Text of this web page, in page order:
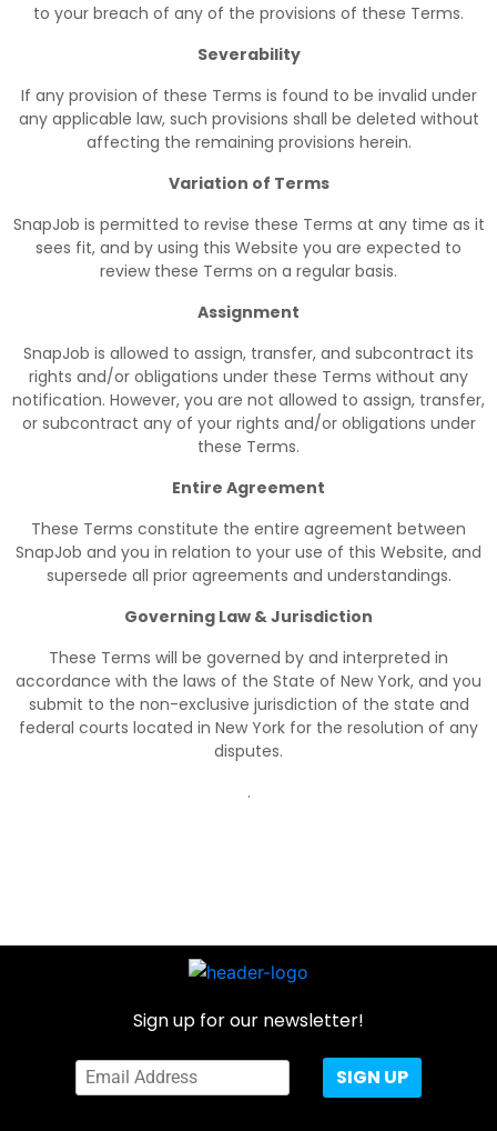
to your breach of any of the provisions of these Terms.
Severability
If any provision of these Terms is found to be invalid under
any applicable law, such provisions shall be deleted without
affecting the remaining provisions herein.
Variation of Terms
SnapJob is permitted to revise these Terms at any time as it
sees fit, and by using this Website you are expected to
review these Terms on a regular basis.
Assignment
SnapJob is allowed to assign, transfer, and subcontract its
rights and/or obligations under these Terms without any
notification. However, you are not allowed to assign, transfer,
or subcontract any of your rights and/or obligations under
these Terms.
Entire Agreement
These Terms constitute the entire agreement between
SnapJob and you in relation to your use of this Website, and
supersede all prior agreements and understandings.
Governing Law & Jurisdiction
These Terms will be governed by and interpreted in
accordance with the laws of the State of New York, and you
submit to the non-exclusive jurisdiction of the state and
federal courts located in New York for the resolution of any
disputes.
.
Sign up for our newsletter!